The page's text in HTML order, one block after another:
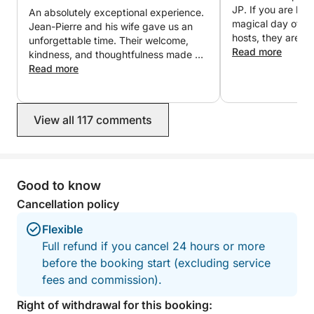
your customized trip.
We look forward to welcoming you aboard,
Stephane & Jean-Pierre
An absolutely exceptional experience.
Jean-Pierre and his wife gave us an
unforgettable time. Their welcome,
kindness, and thoughtfulness made us
feel like friends rather than clients.
simply magical. Thank you again for
this wonderful evening, which we will
experience!
Read more
JP. If you are
magical day of
hosts, they are it!
Read more
View all 117 comments
Good to know
Cancellation policy
Flexible
Full refund if you cancel 24 hours or more
before the booking start (excluding service
fees and commission).
Right of withdrawal for this booking: